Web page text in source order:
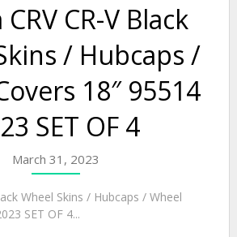
CR-V Black
/ Hubcaps /
18″ 95514
SET OF 4
March 31, 2023
Wheel Skins / Hubcaps / Wheel
SET OF 4...